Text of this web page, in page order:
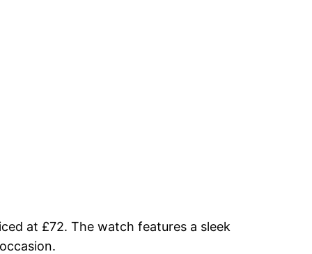
at £72. The watch features a sleek